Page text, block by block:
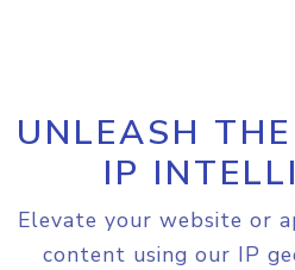
UNLEASH
IP
Elevate your website or
content using our IP